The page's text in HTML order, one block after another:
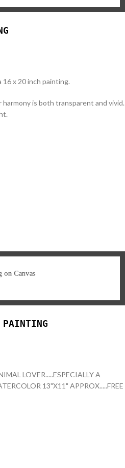
x 20 inch painting.
is both transparent and vivid.
PAINTING
LOVER.....ESPECIALLY A
13"X11" APPROX.....FREE